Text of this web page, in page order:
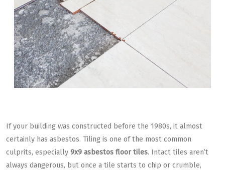
If your building was constructed before the 1980s, it almost
certainly has asbestos. Tiling is one of the most common
culprits, especially 9x9 asbestos floor tiles. Intact tiles aren’t
always dangerous, but once a tile starts to chip or crumble,